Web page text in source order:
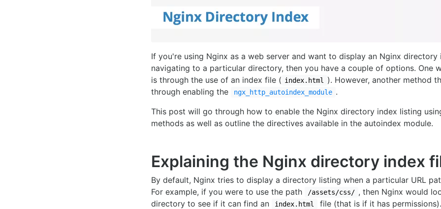
If you're using Nginx as a web server and want to display an Nginx directory
navigating to a particular directory, then you have a couple of options. One
is through the use of an index file ( index.html
). However, another method
through enabling the
ngx_http_autoindex_module .
This post will go through how to enable the Nginx directory index listing
methods as well as outline the directives available in the autoindex module.
Explaining the Nginx directory index
By default, Nginx tries to display a directory listing when a particular URL
For example, if you were to use the path
/assets/css/ , then Nginx would
directory to see if it can find an
index.html
file (that is if it has